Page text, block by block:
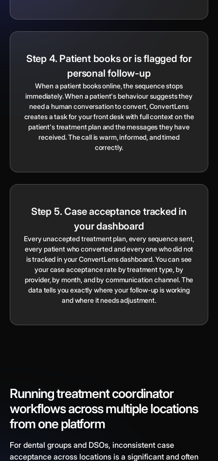
Step 4. Patient books or is flagged for
personal follow-up
When a patient books online, the sequence stops
immediately. When a patient's behaviour suggests they
need a human conversation to convert, ConvertLens
creates a task for your front desk with full context on the
patient's treatment plan and the messages they have
received. The call is warm, informed, and timed
correctly.
Step 5. Case acceptance tracked in
your dashboard
Every unaccepted treatment plan, every sequence sent,
every patient who converted and every one who did not
is tracked in your ConvertLens dashboard. You can see
your case acceptance rate by treatment type, by
provider, by month, and by communication channel. The
data tells you exactly where your follow-up is working
and where it needs adjustment.
Running treatment coordinator
workflows across multiple locations
from one platform
For dental groups and DSOs, inconsistent case
acceptance across locations is a significant and often